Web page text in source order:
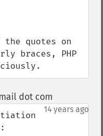
quotes on
braces, PHP
dot com
14 years ago